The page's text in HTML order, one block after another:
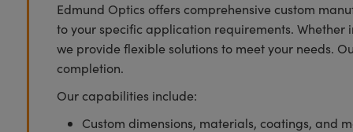
Edmund Optics offers comprehensive custom
to your specific application requirements.
we provide flexible solutions to meet your needs.
completion.
Our capabilities include:
Custom dimensions, materials, coatings, and